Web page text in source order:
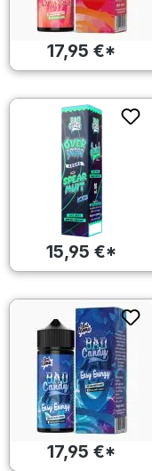
17,95 €*
15,95 €*
17,95 €*